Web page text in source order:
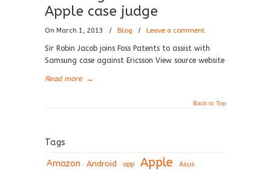
Apple case judge
On March 1, 2013 / Blog / Leave a comment
Sir Robin Jacob joins Foss Patents to assist with
Samsung case against Ericsson View source website
Read more →
Back to Top
Tags
Amazon Android app Apple Asus